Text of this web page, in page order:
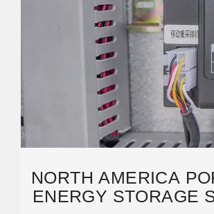
NORTH AMERICA
ENERGY STORAGE